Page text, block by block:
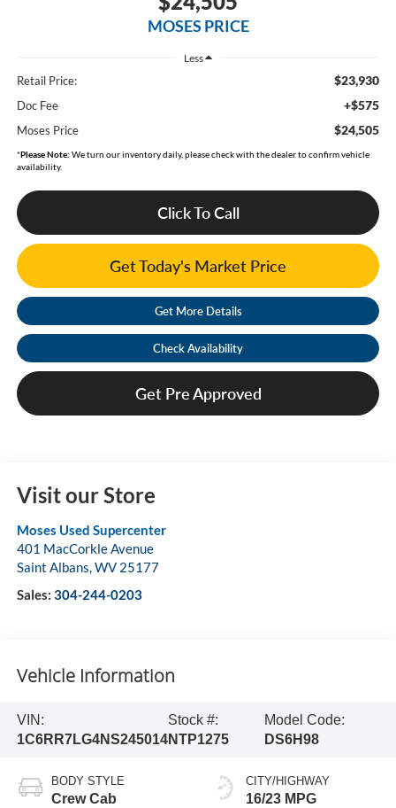
MOSES PRICE
Less
Retail Price: $23,930
Doc Fee +$575
Moses Price $24,505
*Please Note: We turn our inventory daily, please check with the dealer to confirm vehicle
availability.
Click To Call
Get Today's Market Price
Get More Details
Check Availability
Get Pre Approved
Visit our Store
Moses Used Supercenter
401 MacCorkle Avenue
Saint Albans,WV 25177
Sales: 304-244-0203
Vehicle Information
VIN:
1C6RR7LG4NS245014
Stock #:
NTP1275
Model Code:
DS6H98
BODY STYLE
Crew Cab
CITY/HIGHWAY
16/23 MPG